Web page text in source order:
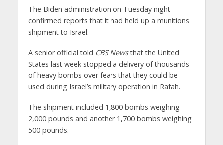
The Biden administration on Tuesday night
confirmed reports that it had held up a munitions
shipment to Israel.
A senior official told CBS Newsthat the United
States last week stopped a delivery of thousands
of heavy bombs over fears that they could be
used during Israel’s military operation in Rafah.
The shipment included 1,800 bombs weighing
2,000 pounds and another 1,700 bombs weighing
500 pounds.